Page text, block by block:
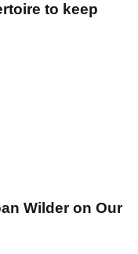
to keep
Wilder on Our